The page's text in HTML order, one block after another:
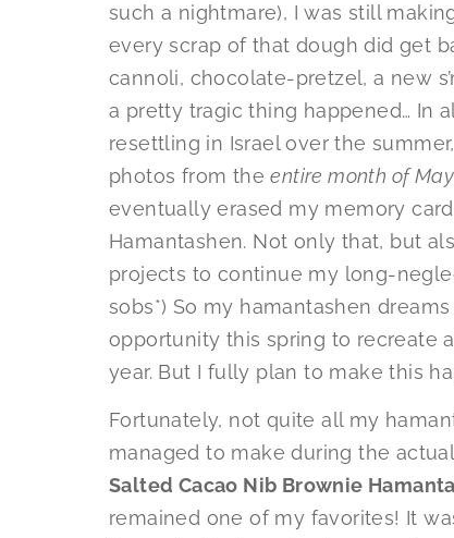
such a nightmare), I was still
every scrap of that dough did get
cannoli, chocolate-pretzel, a new
a pretty tragic thing happened… In
resettling in Israel over the
photos from theentire month of May
eventually erased my memory
Hamantashen. Not only that, but
projects to continue my long-
sobs*) So my hamantashen
opportunity this spring to recreate
year. But I fully plan to make this
Fortunately, not quite all my
managed to make during the
Salted Cacao Nib Brownie
remained one of my favorites! It